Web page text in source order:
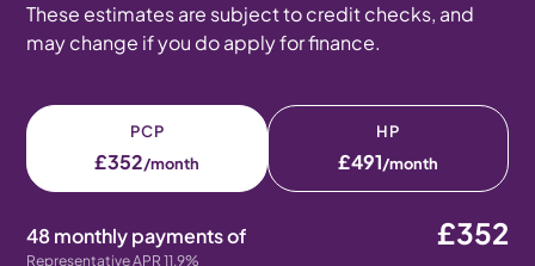
These estimates are subject to credit checks, and
may change if you do apply for finance.
PCP
£352/month
HP
£491/month
48 monthly payments of
Representative APR 11.9%
£352